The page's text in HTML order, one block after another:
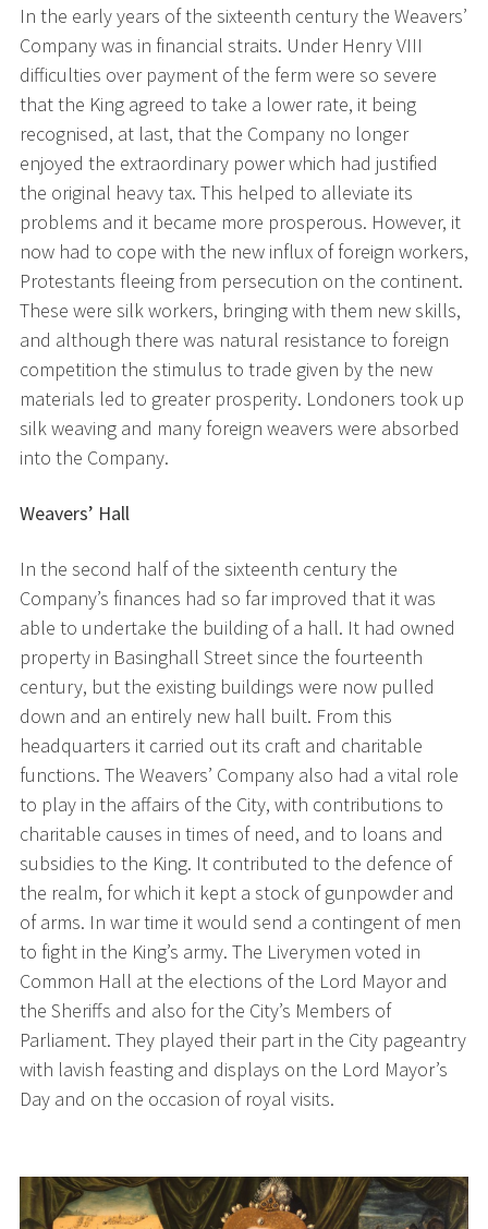
In the early years of the sixteenth century the Weavers’
Company was in financial straits. Under Henry VIII
difficulties over payment of the ferm were so severe
that the King agreed to take a lower rate, it being
recognised, at last, that the Company no longer
enjoyed the extraordinary power which had justified
the original heavy tax. This helped to alleviate its
problems and it became more prosperous. However, it
now had to cope with the new influx of foreign workers,
Protestants fleeing from persecution on the continent.
These were silk workers, bringing with them new skills,
and although there was natural resistance to foreign
competition the stimulus to trade given by the new
materials led to greater prosperity. Londoners took up
silk weaving and many foreign weavers were absorbed
into the Company.
Weavers’ Hall
In the second half of the sixteenth century the
Company’s finances had so far improved that it was
able to undertake the building of a hall. It had owned
property in Basinghall Street since the fourteenth
century, but the existing buildings were now pulled
down and an entirely new hall built. From this
headquarters it carried out its craft and charitable
functions. The Weavers’ Company also had a vital role
to play in the affairs of the City, with contributions to
charitable causes in times of need, and to loans and
subsidies to the King. It contributed to the defence of
the realm, for which it kept a stock of gunpowder and
of arms. In war time it would send a contingent of men
to fight in the King’s army. The Liverymen voted in
Common Hall at the elections of the Lord Mayor and
the Sheriffs and also for the City’s Members of
Parliament. They played their part in the City pageantry
with lavish feasting and displays on the Lord Mayor’s
Day and on the occasion of royal visits.